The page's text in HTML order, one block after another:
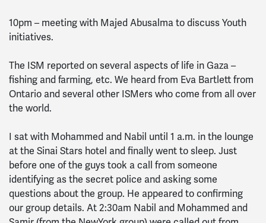
10pm – meeting with Majed Abusalma to discuss Youth
initiatives.
The ISM reported on several aspects of life in Gaza –
fishing and farming, etc. We heard from Eva Bartlett from
Ontario and several other ISMers who come from all over
the world.
I sat with Mohammed and Nabil until 1 a.m. in the lounge
at the Sinai Stars hotel and finally went to sleep. Just
before one of the guys took a call from someone
identifying as the secret police and asking some
questions about the group. He appeared to confirming
our group details. At 2:30am Nabil and Mohammed and